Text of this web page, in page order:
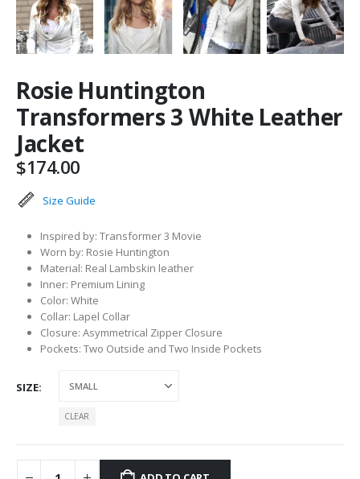
Rosie Huntington
Transformers 3 White Leather
Jacket
$174.00
Size Guide
Inspired by: Transformer 3 Movie
Worn by: Rosie Huntington
Material: Real Lambskin leather
Inner: Premium Lining
Color: White
Collar: Lapel Collar
Closure: Asymmetrical Zipper Closure
Pockets: Two Outside and Two Inside Pockets
SIZE
CLEAR